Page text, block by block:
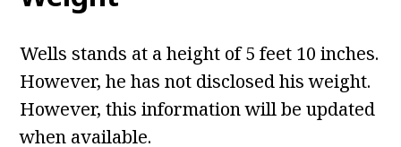
Wells stands at a height of 5 feet 10 inches.
However, he has not disclosed his weight.
However, this information will be updated
when available.